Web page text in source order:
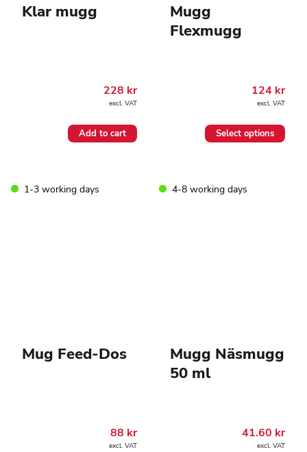
Klar mugg
228 kr
excl. VAT
Add to cart
Mugg
Flexmugg
124 kr
excl. VAT
Select options
The
1-3 working days
Mug Feed-Dos
88 kr
excl. VAT
4-8 working days
Mugg Näsmugg
50 ml
41.60 kr
excl. VAT